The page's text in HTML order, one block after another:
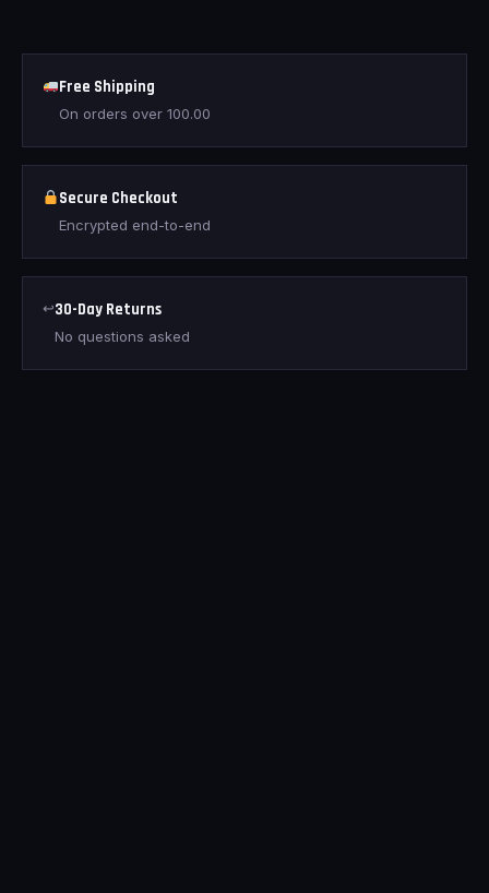
Free Shipping
On orders over 100.00
Secure Checkout
Encrypted end-to-end
↩30-Day Returns
No questions asked